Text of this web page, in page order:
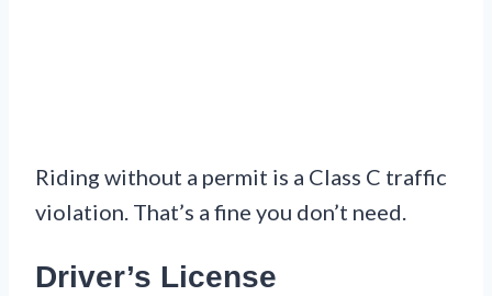
Riding without a permit is a Class C traffic
violation. That’s a fine you don’t need.
Driver’s License